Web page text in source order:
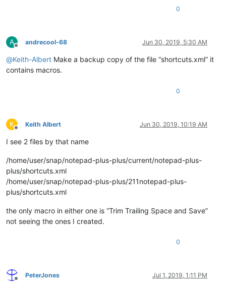
0
A
Offline
andrecool-68 Jun 30, 2019, 5:30 AM
@Keith-Albert Make a backup copy of the file “shortcuts.xml” it
contains macros.
0
K
Offline
Keith Albert Jun 30, 2019, 10:19 AM
I see 2 files by that name
/home/user/snap/notepad-plus-plus/current/notepad-plus-
plus/shortcuts.xml
/home/user/snap/notepad-plus-plus/211notepad-plus-
plus/shortcuts.xml
the only macro in either one is “Trim Trailing Space and Save”
not seeing the ones I created.
0
Offline
PeterJones Jul 1, 2019, 1:11 PM